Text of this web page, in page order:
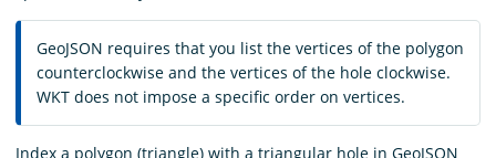
GeoJSON requires that you list the vertices of the polygon
counterclockwise and the vertices of the hole clockwise.
WKT does not impose a specific order on vertices.
Index a polygon (triangle) with a triangular hole in GeoJSON